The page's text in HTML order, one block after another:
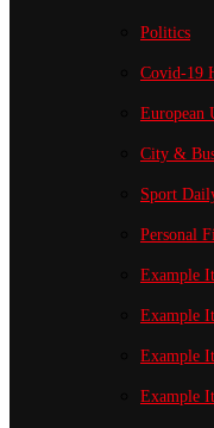
Politics
Covid-19
European
City &
Sport
Personal
Example
Example
Example
Example